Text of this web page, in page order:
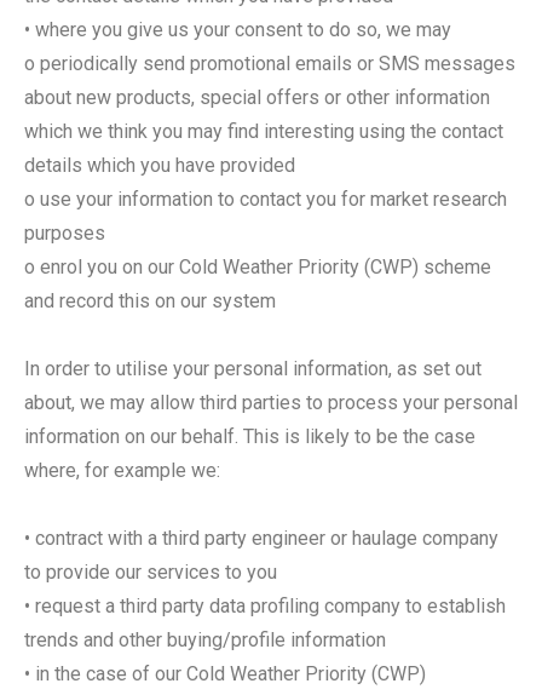
• where you give us your consent to do so, we may
o periodically send promotional emails or SMS messages
about new products, special offers or other information
which we think you may find interesting using the contact
details which you have provided
o use your information to contact you for market research
purposes
o enrol you on our Cold Weather Priority (CWP) scheme
and record this on our system
In order to utilise your personal information, as set out
about, we may allow third parties to process your personal
information on our behalf. This is likely to be the case
where, for example we:
• contract with a third party engineer or haulage company
to provide our services to you
• request a third party data profiling company to establish
trends and other buying/profile information
• in the case of our Cold Weather Priority (CWP)